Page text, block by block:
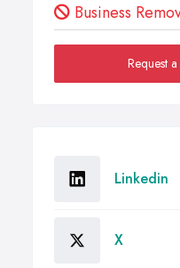
Business
Request
Linkedin
X